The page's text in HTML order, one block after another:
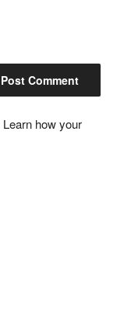
Learn how your